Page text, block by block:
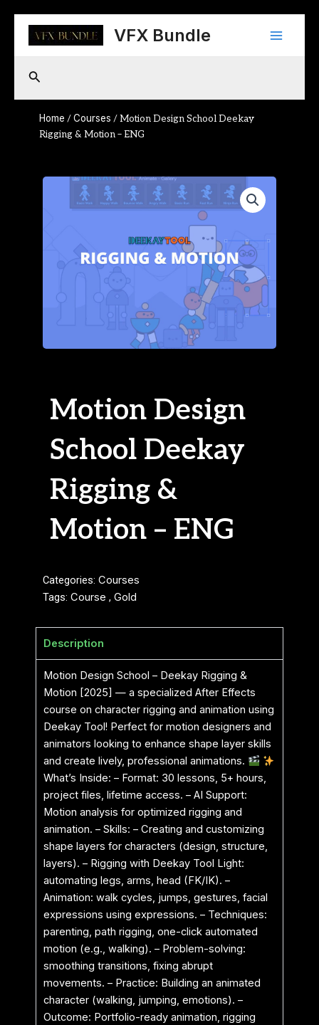
content
VFX Bundle
Main
Search
Home /Courses / Motion Design School Deekay
Rigging & Motion – ENG
Motion Design
School Deekay
Rigging &
Motion – ENG
Categories: Courses
Tags: Course , Gold
Description
Motion Design School – Deekay Rigging &
Motion [2025] — a specialized After Effects
course on character rigging and animation using
Deekay Tool! Perfect for motion designers and
animators looking to enhance shape layer skills
and create lively, professional animations.
What’s Inside: – Format: 30 lessons, 5+ hours,
project files, lifetime access. – AI Support:
Motion analysis for optimized rigging and
animation. – Skills: – Creating and customizing
shape layers for characters (design, structure,
layers). – Rigging with Deekay Tool Light:
automating legs, arms, head (FK/IK). –
Animation: walk cycles, jumps, gestures, facial
expressions using expressions. – Techniques:
parenting, path rigging, one-click automated
motion (e.g., walking). – Problem-solving:
smoothing transitions, fixing abrupt
movements. – Practice: Building an animated
character (walking, jumping, emotions). –
Outcome: Portfolio-ready animation, rigging